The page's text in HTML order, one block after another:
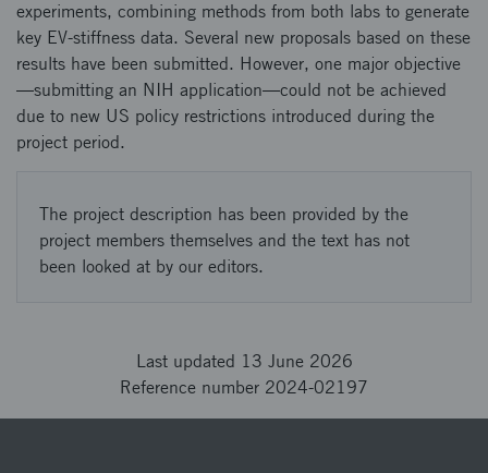
experiments, combining methods from both labs to generate
key EV‑stiffness data. Several new proposals based on these
results have been submitted. However, one major objective
—submitting an NIH application—could not be achieved
due to new US policy restrictions introduced during the
project period.
The project description has been provided by the
project members themselves and the text has not
been looked at by our editors.
Last updated 13 June 2026
Reference number 2024-02197